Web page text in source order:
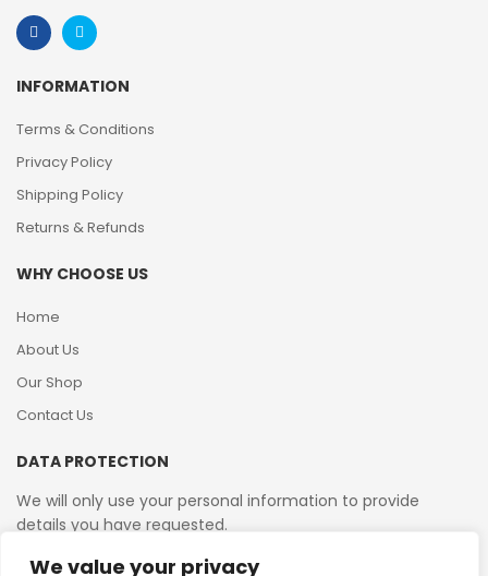
We value your privacy
INFORMATION
Terms & Conditions
Privacy Policy
Shipping Policy
Returns & Refunds
WHY CHOOSE US
Home
About Us
Our Shop
Contact Us
DATA PROTECTION
We will only use your personal information to provide
details you have requested.
VAT Reg No: 364 2156 08